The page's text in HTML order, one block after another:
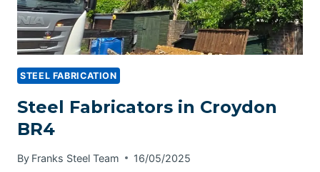
STEEL FABRICATION
Steel Fabricators in Croydon
BR4
By Franks Steel Team 16/05/2025